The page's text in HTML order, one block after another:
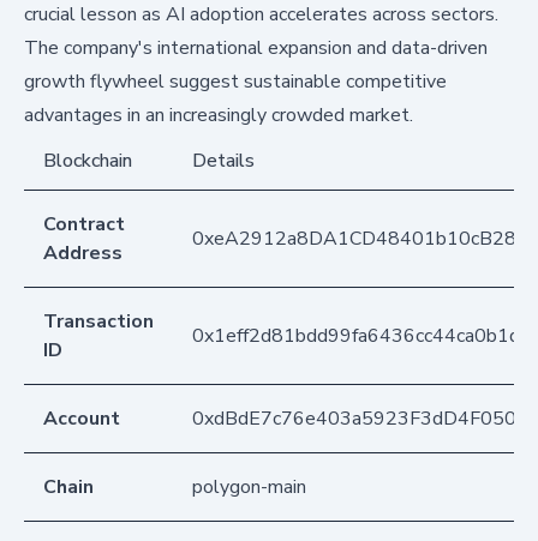
crucial lesson as AI adoption accelerates across sectors.
The company's international expansion and data-driven
growth flywheel suggest sustainable competitive
advantages in an increasingly crowded market.
Blockchain
Details
Contract
Address
Transaction
ID
Account
Chain polygon-main